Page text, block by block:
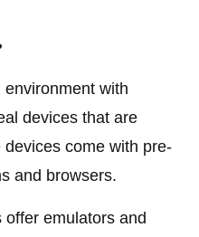
with
devices that are
come with pre-
and browsers.
emulators and